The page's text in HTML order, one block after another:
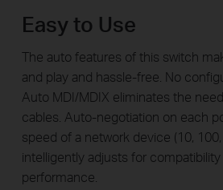
Easy to Use
The auto features of this switch
and play and hassle-free. No
Auto MDI/MDIX eliminates the
cables. Auto-negotiation on each
speed of a network device (10,
intelligently adjusts for
performance.